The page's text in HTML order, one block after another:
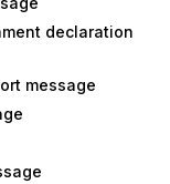
declaration
message